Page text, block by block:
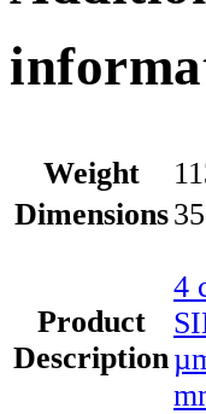
Weight
Dimensions
Product
Description
4